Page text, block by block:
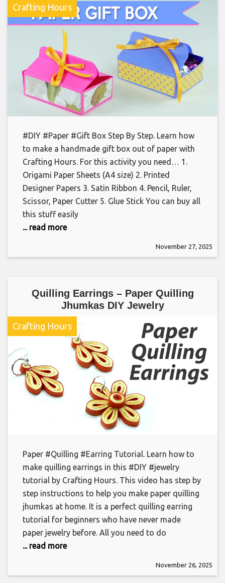
Crafting Hours
#DIY #Paper #Gift Box Step By Step. Learn how
to make a handmade gift box out of paper with
Crafting Hours. For this activity you need… 1.
Origami Paper Sheets (A4 size) 2. Printed
Designer Papers 3. Satin Ribbon 4. Pencil, Ruler,
Scissor, Paper Cutter 5. Glue Stick You can buy all
this stuff easily
... read more
November 27, 2025
Quilling Earrings – Paper Quilling
Jhumkas DIY Jewelry
Crafting Hours
Paper #Quilling #Earring Tutorial. Learn how to
make quilling earrings in this #DIY #jewelry
tutorial by Crafting Hours. This video has step by
step instructions to help you make paper quilling
jhumkas at home. It is a perfect quilling earring
tutorial for beginners who have never made
paper jewelry before. All you need to do
... read more
November 26, 2025